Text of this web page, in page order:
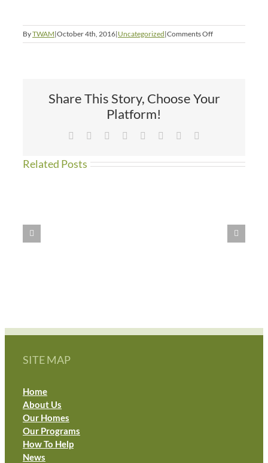
ByTWAM|October 4th, 2016|Uncategorized|Comments Offon
Happy
Share This Story, Choose Your
Platform!
Facebook Reddit LinkedIn
TumblrPinterest
Related Posts
SITE MAP
Home
About Us
Our Homes
Our Programs
How To Help
News